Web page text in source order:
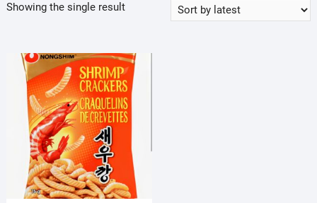
Showing the single result